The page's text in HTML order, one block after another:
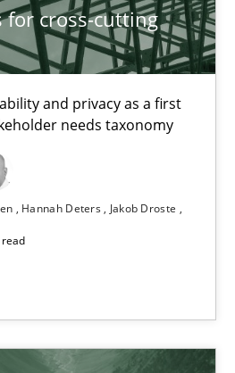
for cross-cutting
and privacy as a first
needs taxonomy
Hannah Deters
Jakob Droste
read
AUTHOR DATE
cutting qualities
and privacy as a first step towards a